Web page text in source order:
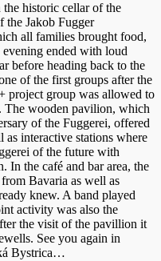
historic cellar of the
the Jakob Fugger
all families brought food,
ended with loud
before heading back to the
of the first groups after the
project group was allowed to
wooden pavilion, which
of the Fuggerei, offered
interactive stations where
of the future with
In the café and bar area, the
Bavaria as well as
knew. A band played
activity was also the
the visit of the pavillion it
See you again in
Bystrica…